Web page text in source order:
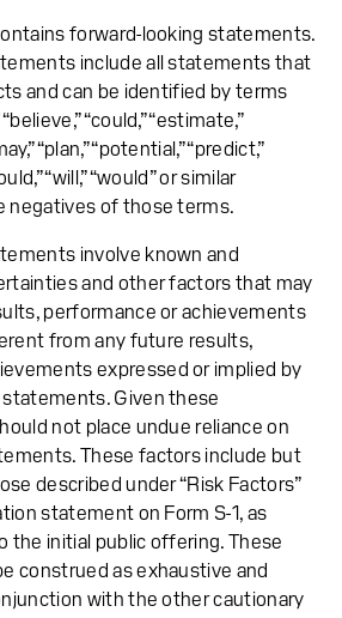
forward-looking statements.
include all statements that
and can be identified by terms
“could,” “estimate,”
“plan,” “potential,” “predict,”
“will,” “would” or similar
negatives of those terms.
involve known and
and other factors that may
performance or achievements
from any future results,
expressed or implied by
Given these
not place undue reliance on
These factors include but
described under “Risk Factors”
statement on Form S-1, as
the initial public offering. These
construed as exhaustive and
with the other cautionary